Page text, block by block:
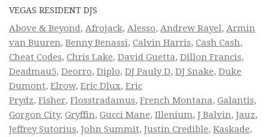
VEGAS RESIDENT DJS
Above & Beyond, Afrojack, Alesso, Andrew Rayel, Armin
van Buuren, Benny Benassi, Calvin Harris, Cash Cash,
Cheat Codes, Chris Lake, David Guetta, Dillon Francis,
Deadmau5, Deorro, Diplo, DJ Pauly D, DJ Snake, Duke
Dumont, Elrow, Eric Dlux, Eric
Prydz, Fisher, Flosstradamus, French Montana, Galantis,
Gorgon City, Gryffin, Gucci Mane, Illenium, J Balvin, Jauz,
Jeffrey Sutorius, John Summit, Justin Credible, Kaskade,